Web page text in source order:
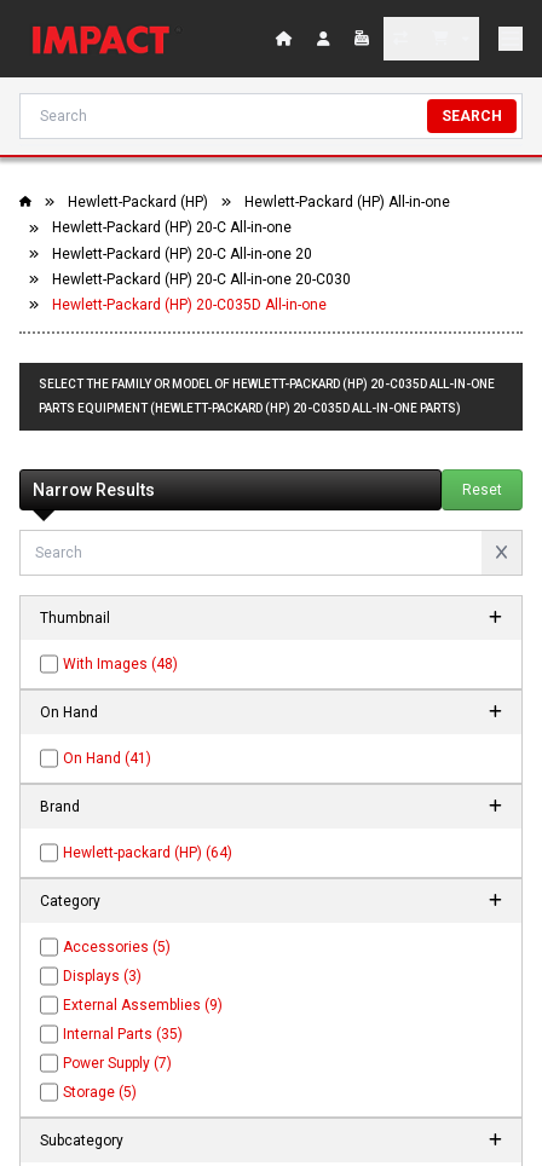
SEARCH
Hewlett-Packard (HP)
Hewlett-Packard (HP) All-in-one
Hewlett-Packard (HP) 20-C All-in-one
Hewlett-Packard (HP) 20-C All-in-one 20
Hewlett-Packard (HP) 20-C All-in-one 20-C030
Hewlett-Packard (HP) 20-C035D All-in-one
SELECT THE FAMILY OR MODEL OF HEWLETT-PACKARD (HP) 20-C035D ALL-IN-ONE
PARTS EQUIPMENT (HEWLETT-PACKARD (HP) 20-C035D ALL-IN-ONE PARTS)
Narrow Results Reset
Thumbnail
With Images (48)
On Hand
On Hand (41)
Brand
Hewlett-packard (HP) (64)
Category
Accessories (5)
Displays (3)
External Assemblies (9)
Internal Parts (35)
Power Supply (7)
Storage (5)
Subcategory